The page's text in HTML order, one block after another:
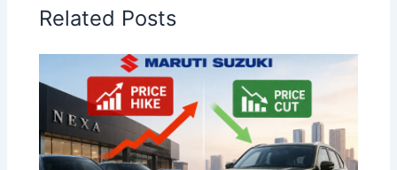
Related Posts